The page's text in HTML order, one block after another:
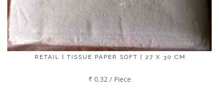
RETAIL | TISSUE PAPER SOFT | 27 X 30 CM
₹ 0.32 / Piece